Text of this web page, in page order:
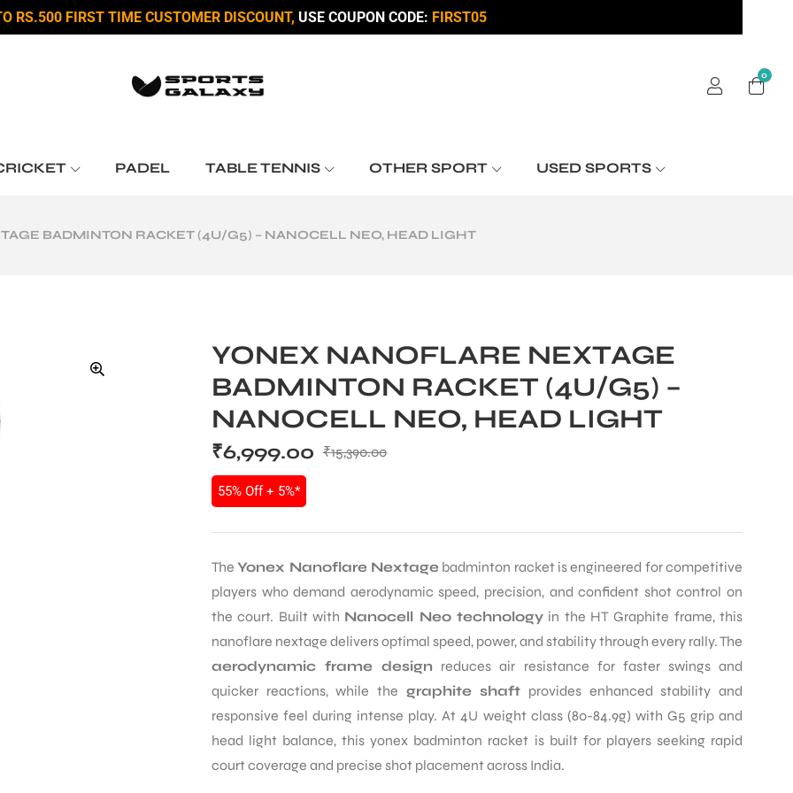
RS.500 FIRST TIME CUSTOMER DISCOUNT, USE COUPON CODE: FIRST05
0
PADEL TABLE TENNIS OTHER SPORT USED SPORTS
BADMINTON RACKET (4U/G5) – NANOCELL NEO, HEAD LIGHT
YONEX NANOFLARE NEXTAGE
BADMINTON RACKET (4U/G5) –
NANOCELL NEO, HEAD LIGHT
₹15,390.00
₹6,999.00
55% Off + 5%*
TheYonex Nanoflare Nextage badminton racket is engineered for competitive
players who demand aerodynamic speed, precision, and confident shot control on
the court. Built with Nanocell Neo technology in the HT Graphite frame, this
nanoflare nextage delivers optimal speed, power, and stability through every rally. The
aerodynamic frame design reduces air resistance for faster swings and
quicker reactions, while the graphite shaft provides enhanced stability and
responsive feel during intense play. At 4U weight class (80-84.9g) with G5 grip and
head light balance, this yonex badminton racket is built for players seeking rapid
court coverage and precise shot placement across India.